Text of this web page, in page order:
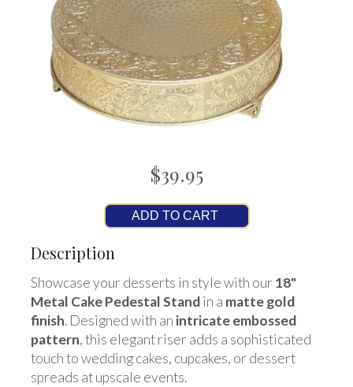
$39.95
ADD TO CART
Description
Showcase your desserts in style with our 18"
Metal Cake Pedestal Standin a matte gold
finish. Designed with an intricate embossed
pattern, this elegant riser adds a sophisticated
touch to wedding cakes, cupcakes, or dessert
spreads at upscale events.